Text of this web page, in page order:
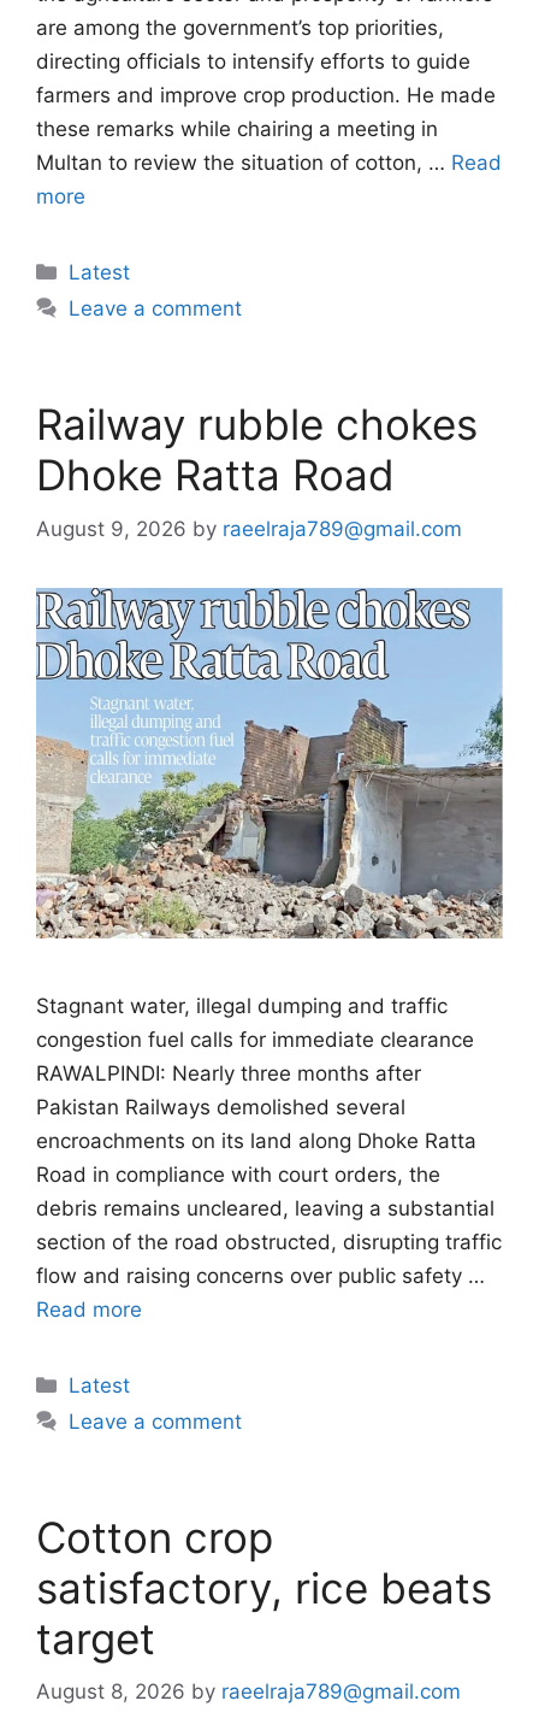
are among the government’s top priorities,
directing officials to intensify efforts to guide
farmers and improve crop production. He made
these remarks while chairing a meeting in
Multan to review the situation of cotton, … Read
more
Categories
Latest
Leave a comment
Railway rubble chokes
Dhoke Ratta Road
August 9, 2026 by raeelraja789@gmail.com
Stagnant water, illegal dumping and traffic
congestion fuel calls for immediate clearance
RAWALPINDI: Nearly three months after
Pakistan Railways demolished several
encroachments on its land along Dhoke Ratta
Road in compliance with court orders, the
debris remains uncleared, leaving a substantial
section of the road obstructed, disrupting traffic
flow and raising concerns over public safety …
Read more
Categories
Latest
Leave a comment
Cotton crop
satisfactory, rice beats
target
August 8, 2026 by raeelraja789@gmail.com